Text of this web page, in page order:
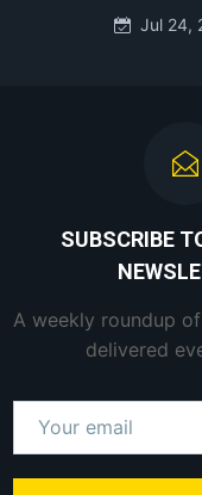
Jul 24,
SUBSCRIBE
A weekly roundup
delivered